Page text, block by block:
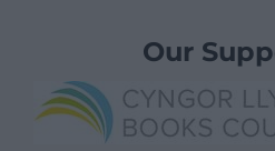
Our